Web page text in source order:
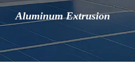
Aluminum Extrusion